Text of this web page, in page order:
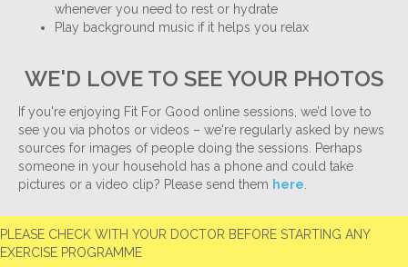
whenever you need to rest or hydrate
Play background music if it helps you relax
WE'D LOVE TO SEE YOUR PHOTOS
If you're enjoying Fit For Good online sessions, we’d love to
see you via photos or videos – we're regularly asked by news
sources for images of people doing the sessions. Perhaps
someone in your household has a phone and could take
pictures or a video clip? Please send them here
PLEASE CHECK WITH YOUR DOCTOR BEFORE STARTING ANY
EXERCISE PROGRAMME